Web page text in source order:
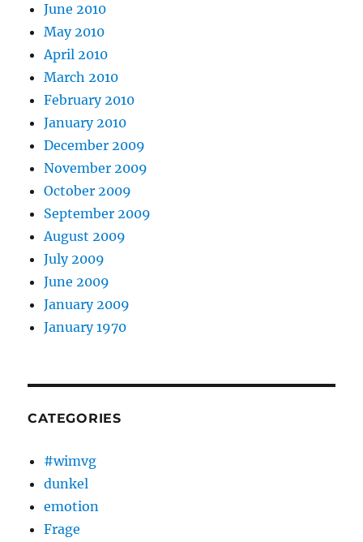
June 2010
May 2010
April 2010
March 2010
February 2010
January 2010
December 2009
November 2009
October 2009
September 2009
August 2009
July 2009
June 2009
January 2009
January 1970
CATEGORIES
#wimvg
dunkel
emotion
Frage